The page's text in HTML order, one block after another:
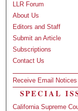
LLR Forum
About Us
Editors and Staff
Submit an Article
Subscriptions
Contact Us
Receive Email
SPECIAL
California Supreme